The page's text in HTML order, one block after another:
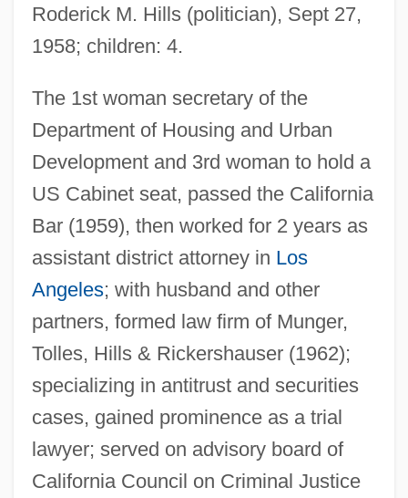
Roderick M. Hills (politician), Sept 27,
1958; children: 4.
The 1st woman secretary of the
Department of Housing and Urban
Development and 3rd woman to hold a
US Cabinet seat, passed the California
Bar (1959), then worked for 2 years as
assistant district attorney in Los
Angeles; with husband and other
partners, formed law firm of Munger,
Tolles, Hills & Rickershauser (1962);
specializing in antitrust and securities
cases, gained prominence as a trial
lawyer; served on advisory board of
California Council on Criminal Justice
Hills, Ben
Hills V. Gautreaux 425 U.S. 284 (1976)